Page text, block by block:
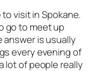
visit in Spokane.
go to meet up
is usually
every evening of
lot of people really